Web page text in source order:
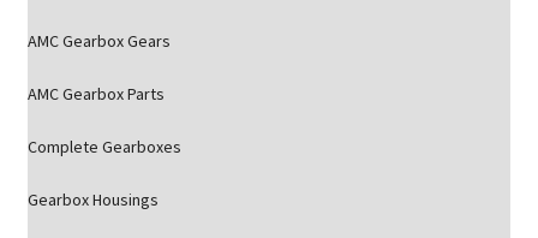
AMC Gearbox Gears
AMC Gearbox Parts
Complete Gearboxes
Gearbox Housings